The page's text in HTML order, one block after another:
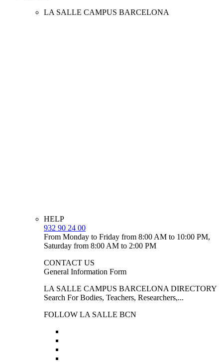
LA SALLE CAMPUS BARCELONA
HELP
932 90 24 00
From Monday to Friday from 8:00 AM to 10:00 PM,
Saturday from 8:00 AM to 2:00 PM
CONTACT US
General Information Form
LA SALLE CAMPUS BARCELONA DIRECTORY
Search For Bodies, Teachers, Researchers,...
FOLLOW LA SALLE BCN